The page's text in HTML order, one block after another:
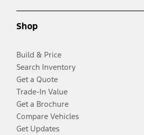
Shop
Build & Price
Search Inventory
Get a Quote
Trade-In Value
Get a Brochure
Compare Vehicles
Get Updates